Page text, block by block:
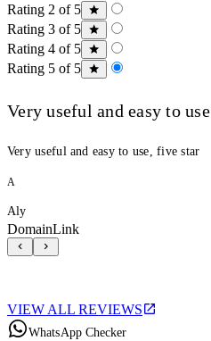
Rating 2 of 5
Rating 3 of 5
Rating 4 of 5
Rating 5 of 5
Very useful and easy to use
Very useful and easy to use, five star
A
Aly
DomainLink
VIEW ALL REVIEWS
WhatsApp Checker